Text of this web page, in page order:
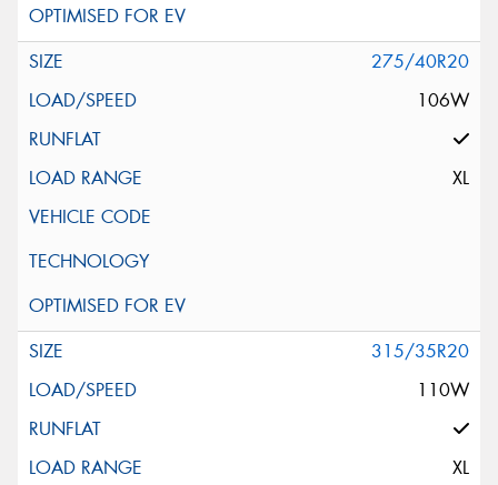
275/40R20
106W
XL
315/35R20
110W
XL